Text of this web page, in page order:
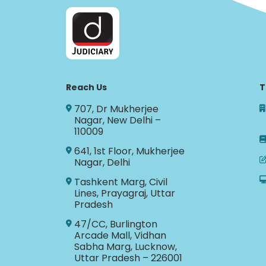
Reach Us
707, Dr Mukherjee
Nagar, New Delhi –
110009
641, 1st Floor, Mukherjee
Nagar, Delhi
Tashkent Marg, Civil
Lines, Prayagraj, Uttar
Pradesh
47/CC, Burlington
Arcade Mall, Vidhan
Sabha Marg, Lucknow,
Uttar Pradesh – 226001